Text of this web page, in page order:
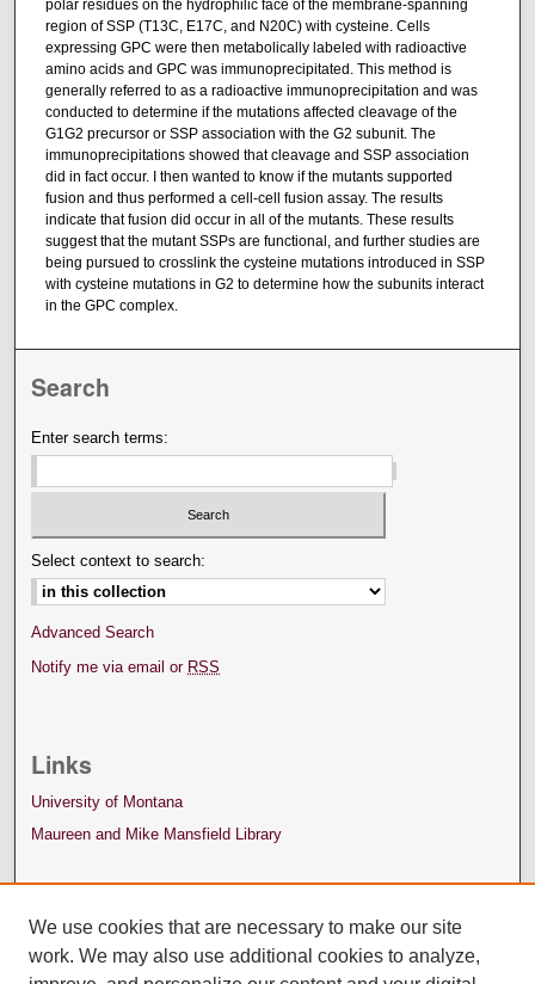
polar residues on the hydrophilic face of the membrane-spanning
region of SSP (T13C, E17C, and N20C) with cysteine. Cells
expressing GPC were then metabolically labeled with radioactive
amino acids and GPC was immunoprecipitated. This method is
generally referred to as a radioactive immunoprecipitation and was
conducted to determine if the mutations affected cleavage of the
G1G2 precursor or SSP association with the G2 subunit. The
immunoprecipitations showed that cleavage and SSP association
did in fact occur. I then wanted to know if the mutants supported
fusion and thus performed a cell-cell fusion assay. The results
indicate that fusion did occur in all of the mutants. These results
suggest that the mutant SSPs are functional, and further studies are
being pursued to crosslink the cysteine mutations introduced in SSP
with cysteine mutations in G2 to determine how the subunits interact
in the GPC complex.
Search
Enter search terms:
Select context to search:
Advanced Search
Notify me via email or RSS
Links
University of Montana
Maureen and Mike Mansfield Library
We use cookies that are necessary to make our site
work. We may also use additional cookies to analyze,